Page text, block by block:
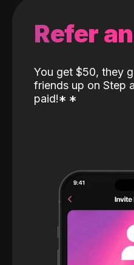
Refer
You get $50, they
friends up on Step
paid!* *